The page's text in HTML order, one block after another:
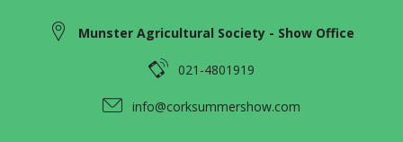
Munster Agricultural Society - Show Office
021-4801919
info@corksummershow.com